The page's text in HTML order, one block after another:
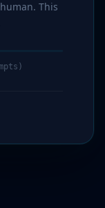
This